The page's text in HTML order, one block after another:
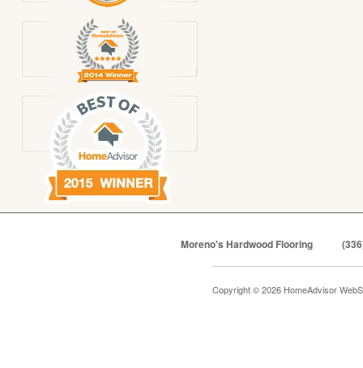
Moreno's Hardwood Flooring
Copyright © 2026 HomeAdvisor